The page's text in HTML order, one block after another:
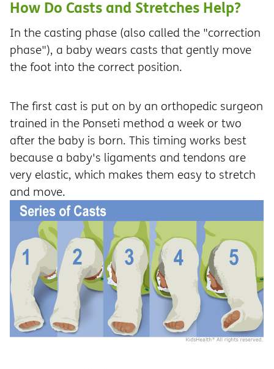
How Do Casts and Stretches Help?
In the casting phase (also called the "correction
phase"), a baby wears casts that gently move
the foot into the correct position.
The first cast is put on by an orthopedic surgeon
trained in the Ponseti method a week or two
after the baby is born. This timing works best
because a baby's ligaments and tendons are
very elastic, which makes them easy to stretch
and move.